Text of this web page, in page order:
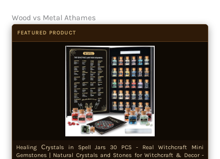
Wood vs Metal Athames
FEATURED PRODUCT
Healing Сrystals in Spell Jars 30 PCS - Real Witchcraft Mini
Gemstones | Natural Crystals and Stones for Witchcraft & Decor -